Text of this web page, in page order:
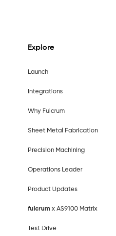
Explore
Launch
Integrations
Why Fulcrum
Sheet Metal Fabrication
Precision Machining
Operations Leader
Product Updates
fulcrumx AS9100 Matrix
Test Drive